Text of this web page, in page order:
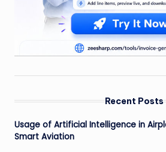
Recent Posts
Usage of Artificial Intelligence in
Smart Aviation